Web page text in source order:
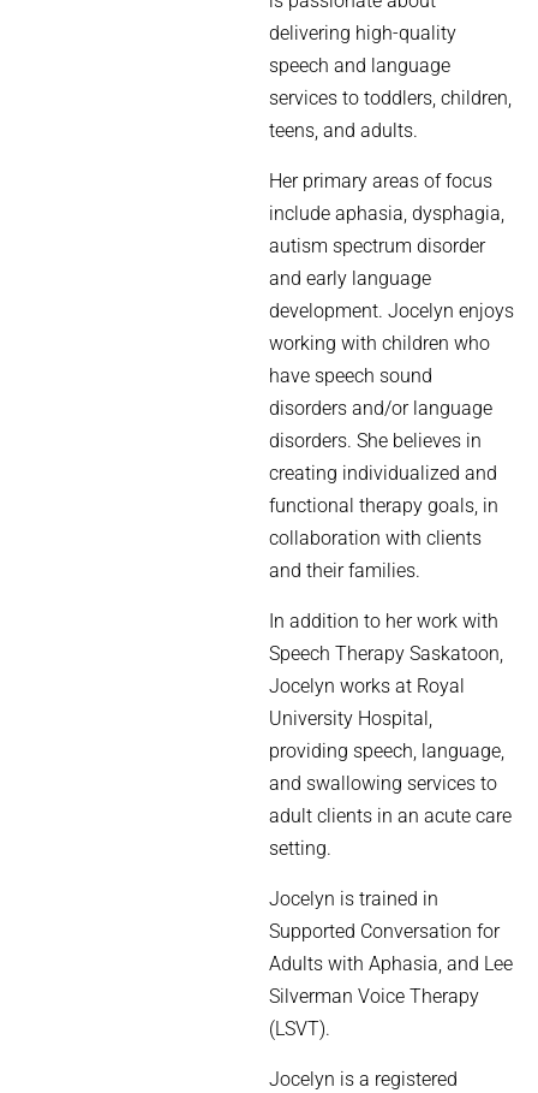
delivering high-quality
speech and language
services to toddlers, children,
teens, and adults.
Her primary areas of focus
include aphasia, dysphagia,
autism spectrum disorder
and early language
development. Jocelyn enjoys
working with children who
have speech sound
disorders and/or language
disorders. She believes in
creating individualized and
functional therapy goals, in
collaboration with clients
and their families.
In addition to her work with
Speech Therapy Saskatoon,
Jocelyn works at Royal
University Hospital,
providing speech, language,
and swallowing services to
adult clients in an acute care
setting.
Jocelyn is trained in
Supported Conversation for
Adults with Aphasia, and Lee
Silverman Voice Therapy
(LSVT).
Jocelyn is a registered